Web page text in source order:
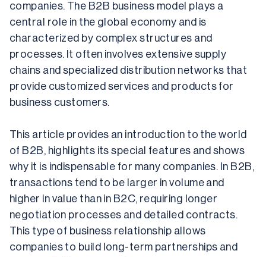
companies. The B2B business model plays a
central role in the global economy and is
characterized by complex structures and
processes. It often involves extensive supply
chains and specialized distribution networks that
provide customized services and products for
business customers.
This article provides an introduction to the world
of B2B, highlights its special features and shows
why it is indispensable for many companies. In B2B,
transactions tend to be larger in volume and
higher in value than in B2C, requiring longer
negotiation processes and detailed contracts.
This type of business relationship allows
companies to build long-term partnerships and